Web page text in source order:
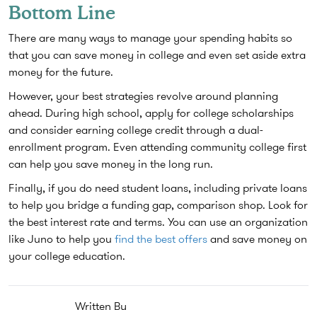
Bottom Line
There are many ways to manage your spending habits so
that you can save money in college and even set aside extra
money for the future.
However, your best strategies revolve around planning
ahead. During high school, apply for college scholarships
and consider earning college credit through a dual-
enrollment program. Even attending community college first
can help you save money in the long run.
Finally, if you do need student loans, including private loans
to help you bridge a funding gap, comparison shop. Look for
the best interest rate and terms. You can use an organization
like Juno to help you find the best offers and save money on
your college education.
Written By